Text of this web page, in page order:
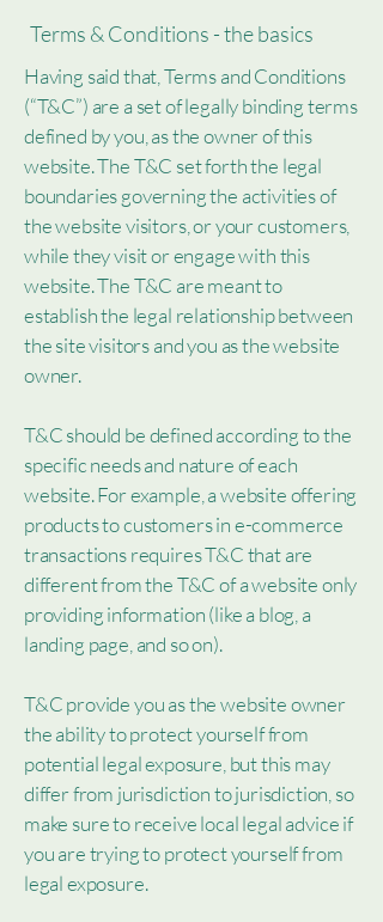
Terms & Conditions - the basics
Having said that, Terms and Conditions
(“T&C”) are a set of legally binding terms
defined by you, as the owner of this
website. The T&C set forth the legal
boundaries governing the activities of
the website visitors, or your customers,
while they visit or engage with this
website. The T&C are meant to
establish the legal relationship between
the site visitors and you as the website
owner.
T&C should be defined according to the
specific needs and nature of each
website. For example, a website offering
products to customers in e-commerce
transactions requires T&C that are
different from the T&C of a website only
providing information (like a blog, a
landing page, and so on).
T&C provide you as the website owner
the ability to protect yourself from
potential legal exposure, but this may
differ from jurisdiction to jurisdiction, so
make sure to receive local legal advice if
you are trying to protect yourself from
legal exposure.